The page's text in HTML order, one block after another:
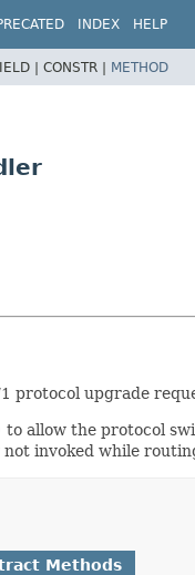
INDEX HELP
| CONSTR | METHOD
protocol upgrade
to allow the protocol
invoked while
Methods